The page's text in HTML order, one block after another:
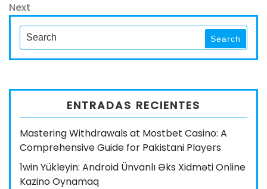
entradas
Next
Post
Next
Search
for:
Search
ENTRADAS RECIENTES
Mastering Withdrawals at Mostbet Casino: A
Comprehensive Guide for Pakistani Players
1win Yükleyin: Android Ünvanlı Əks Xidməti Online
Kazino Oynamaq